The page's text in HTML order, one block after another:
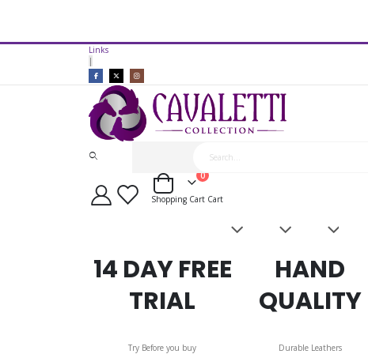
Links
|
0items
Shopping Cart Cart
Saddles
Leatherwork
Bridles
14 DAY FREE
TRIAL
Try Before you buy
HAND
QUALITY
Durable Leathers